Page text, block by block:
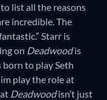
list all the reasons
incredible. The
Starr is
on Deadwoodis
to play Seth
play the role at
Deadwoodisn’t just